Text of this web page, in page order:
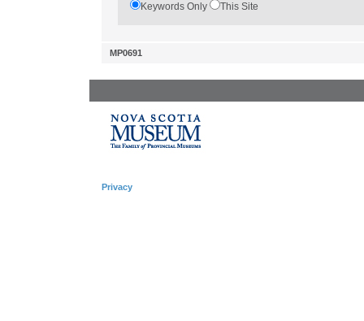
Keywords Only This Site
MP0691
Privacy